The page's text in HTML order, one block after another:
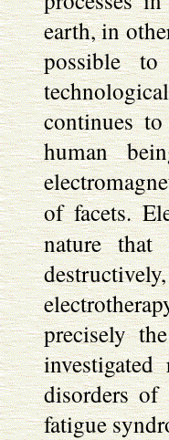
earth, in
possible
continues
human
of facets.
nature
precisely
disorders
fatigue